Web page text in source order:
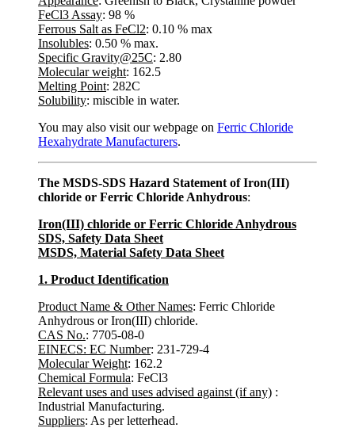
FeCl3 Assay: 98 %
Ferrous Salt as FeCl2: 0.10 % max
Insolubles: 0.50 % max.
Specific Gravity@25C: 2.80
Molecular weight: 162.5
Melting Point: 282C
Solubility: miscible in water.
You may also visit our webpage on Ferric Chloride
Hexahydrate Manufacturers.
The MSDS-SDS Hazard Statement of Iron(III)
chloride or Ferric Chloride Anhydrous:
Iron(III) chloride or Ferric Chloride Anhydrous
SDS, Safety Data Sheet
MSDS, Material Safety Data Sheet
1. Product Identification
Product Name & Other Names: Ferric Chloride
Anhydrous or Iron(III) chloride.
CAS No.: 7705-08-0
EINECS: EC Number: 231-729-4
Molecular Weight: 162.2
Chemical Formula: FeCl3
Relevant uses and uses advised against (if any) :
Industrial Manufacturing.
Suppliers: As per letterhead.